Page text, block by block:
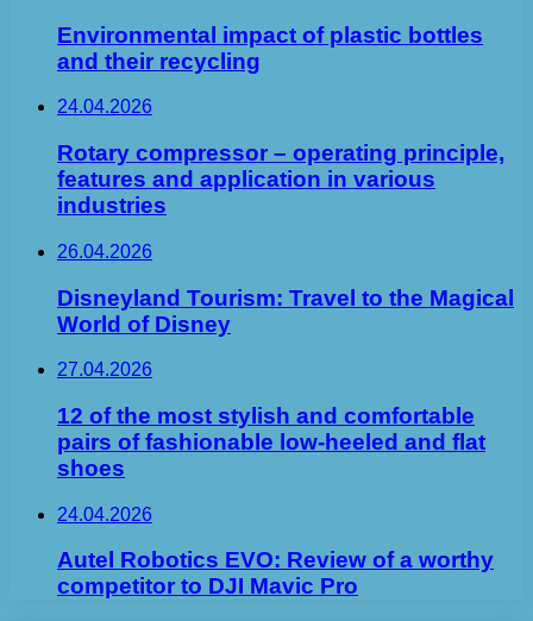
Environmental impact of plastic bottles
and their recycling
24.04.2026
Rotary compressor – operating principle,
features and application in various
industries
26.04.2026
Disneyland Tourism: Travel to the Magical
World of Disney
27.04.2026
12 of the most stylish and comfortable
pairs of fashionable low-heeled and flat
shoes
24.04.2026
Autel Robotics EVO: Review of a worthy
competitor to DJI Mavic Pro